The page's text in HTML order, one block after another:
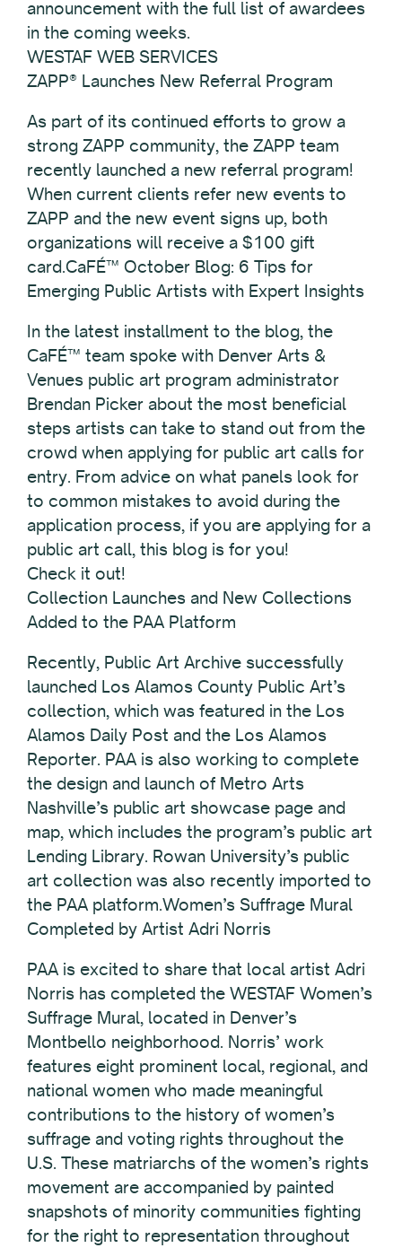
announcement with the full list of awardees
in the coming weeks.
WESTAF WEB SERVICES
ZAPP® Launches New Referral Program
As part of its continued efforts to grow a
strong ZAPP community, the ZAPP team
recently launched a new referral program!
When current clients refer new events to
ZAPP and the new event signs up, both
organizations will receive a $100 gift
card.CaFÉ™ October Blog: 6 Tips for
Emerging Public Artists with Expert Insights
In the latest installment to the blog, the
CaFÉ™ team spoke with Denver Arts &
Venues public art program administrator
Brendan Picker about the most beneficial
steps artists can take to stand out from the
crowd when applying for public art calls for
entry. From advice on what panels look for
to common mistakes to avoid during the
application process, if you are applying for a
public art call, this blog is for you!
Check it out!
Collection Launches and New Collections
Added to the PAA Platform
Recently, Public Art Archive successfully
launched Los Alamos County Public Art’s
collection, which was featured in the Los
Alamos Daily Post and the Los Alamos
Reporter. PAA is also working to complete
the design and launch of Metro Arts
Nashville’s public art showcase page and
map, which includes the program’s public art
Lending Library. Rowan University’s public
art collection was also recently imported to
the PAA platform.Women’s Suffrage Mural
Completed by Artist Adri Norris
PAA is excited to share that local artist Adri
Norris has completed the WESTAF Women’s
Suffrage Mural, located in Denver’s
Montbello neighborhood. Norris’ work
features eight prominent local, regional, and
national women who made meaningful
contributions to the history of women’s
suffrage and voting rights throughout the
U.S. These matriarchs of the women’s rights
movement are accompanied by painted
snapshots of minority communities fighting
for the right to representation throughout